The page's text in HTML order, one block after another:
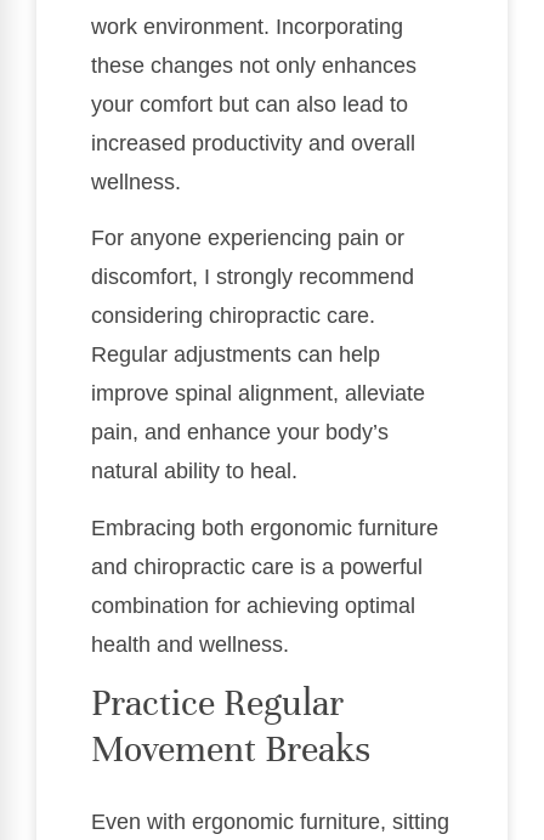
work environment. Incorporating
these changes not only enhances
your comfort but can also lead to
increased productivity and overall
wellness.
For anyone experiencing pain or
discomfort, I strongly recommend
considering chiropractic care.
Regular adjustments can help
improve spinal alignment, alleviate
pain, and enhance your body’s
natural ability to heal.
Embracing both ergonomic furniture
and chiropractic care is a powerful
combination for achieving optimal
health and wellness.
Practice Regular
Movement Breaks
Even with ergonomic furniture, sitting